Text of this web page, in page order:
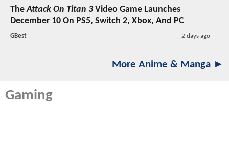
TheAttack On Titan 3Video Game Launches
December 10 On PS5, Switch 2, Xbox, And PC
GBest 2 days ago
More Anime & Manga ►
Gaming